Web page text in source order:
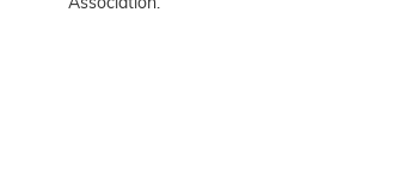
Association.